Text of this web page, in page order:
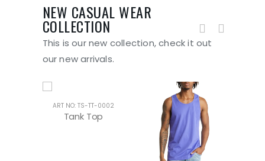
NEW CASUAL WEAR
COLLECTION
This is our new collection, check it out
our new arrivals.
ART NO: TS-TT-0002
Tank Top